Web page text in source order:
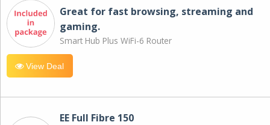
Great for fast browsing, streaming and
gaming.
Smart Hub Plus WiFi-6 Router
View Deal
EE Full Fibre 150